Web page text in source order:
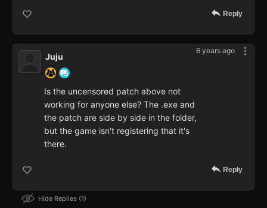
Reply
6 years ago
Juju
Is the uncensored patch above not
working for anyone else? The .exe and
the patch are side by side in the folder,
but the game isn't registering that it's
there.
Reply
Hide Replies 1